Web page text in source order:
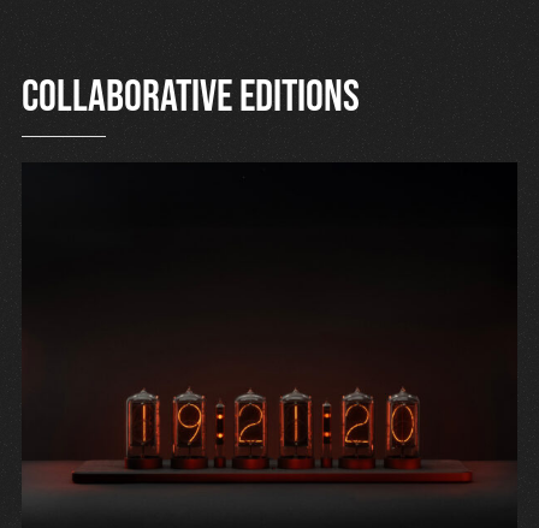
Collaborative editions